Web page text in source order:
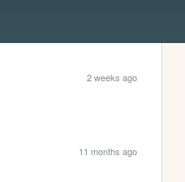
2 weeks ago
11 months ago